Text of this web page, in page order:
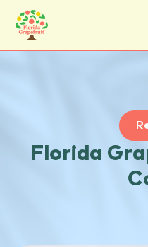
Florida